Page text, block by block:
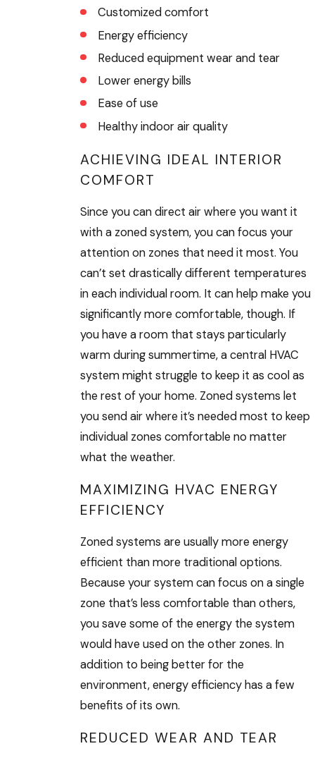
Customized comfort
Energy efficiency
Reduced equipment wear and tear
Lower energy bills
Ease of use
Healthy indoor air quality
ACHIEVING IDEAL INTERIOR
COMFORT
Since you can direct air where you want it
with a zoned system, you can focus your
attention on zones that need it most. You
can’t set drastically different temperatures
in each individual room. It can help make you
significantly more comfortable, though. If
you have a room that stays particularly
warm during summertime, a central HVAC
system might struggle to keep it as cool as
the rest of your home. Zoned systems let
you send air where it’s needed most to keep
individual zones comfortable no matter
what the weather.
MAXIMIZING HVAC ENERGY
EFFICIENCY
Zoned systems are usually more energy
efficient than more traditional options.
Because your system can focus on a single
zone that’s less comfortable than others,
you save some of the energy the system
would have used on the other zones. In
addition to being better for the
environment, energy efficiency has a few
benefits of its own.
REDUCED WEAR AND TEAR